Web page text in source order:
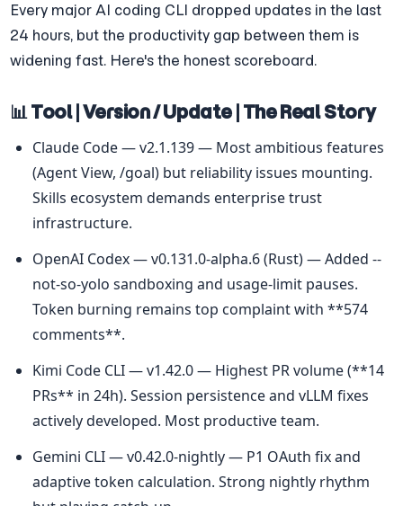
Every major AI coding CLI dropped updates in the last
24 hours, but the productivity gap between them is
widening fast. Here's the honest scoreboard.
📊 Tool | Version / Update | The Real Story
Claude Code — v2.1.139 — Most ambitious features
(Agent View, /goal) but reliability issues mounting.
Skills ecosystem demands enterprise trust
infrastructure.
OpenAI Codex — v0.131.0-alpha.6 (Rust) — Added --
not-so-yolo sandboxing and usage-limit pauses.
Token burning remains top complaint with **574
comments**.
Kimi Code CLI — v1.42.0 — Highest PR volume (**14
PRs** in 24h). Session persistence and vLLM fixes
actively developed. Most productive team.
Gemini CLI — v0.42.0-nightly — P1 OAuth fix and
adaptive token calculation. Strong nightly rhythm